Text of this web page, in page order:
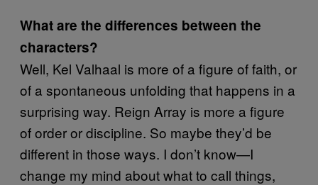
What are the differences between the
characters?
Well, Kel Valhaal is more of a figure of faith, or
of a spontaneous unfolding that happens in a
surprising way. Reign Array is more a figure
of order or discipline. So maybe they’d be
different in those ways. I don’t know—I
change my mind about what to call things,